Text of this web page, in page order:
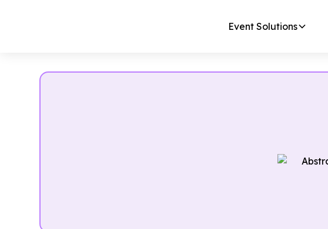
Event Solutions